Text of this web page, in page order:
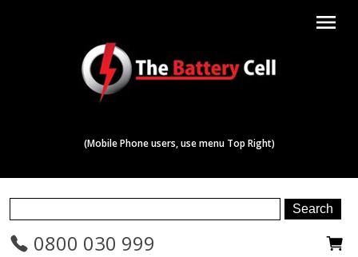
menu
(Mobile Phone users, use menu Top Right)
0800 030 999